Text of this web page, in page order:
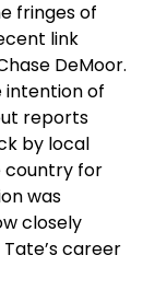
fringes of
link
DeMoor.
intention of
reports
by local
country for
was
closely
career